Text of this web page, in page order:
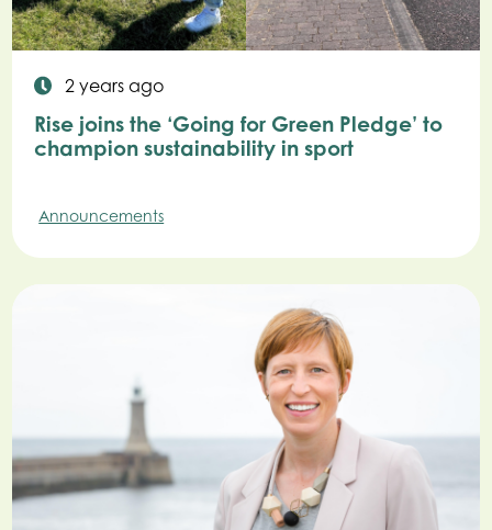
2 years ago
Rise joins the ‘Going for Green Pledge’ to
champion sustainability in sport
Announcements